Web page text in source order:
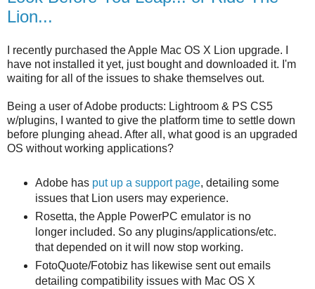
Lion...
I recently purchased the Apple Mac OS X Lion upgrade. I
have not installed it yet, just bought and downloaded it. I'm
waiting for all of the issues to shake themselves out.
Being a user of Adobe products: Lightroom & PS CS5
w/plugins, I wanted to give the platform time to settle down
before plunging ahead. After all, what good is an upgraded
OS without working applications?
Adobe has put up a support page, detailing some
issues that Lion users may experience.
Rosetta, the Apple PowerPC emulator is no
longer included. So any plugins/applications/etc.
that depended on it will now stop working.
FotoQuote/Fotobiz has likewise sent out emails
detailing compatibility issues with Mac OS X